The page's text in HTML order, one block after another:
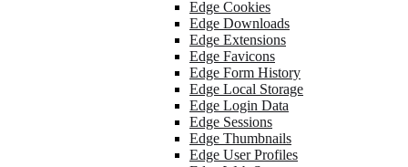
Edge Cookies
Edge Downloads
Edge Extensions
Edge Favicons
Edge Form History
Edge Local Storage
Edge Login Data
Edge Sessions
Edge Thumbnails
Edge User Profiles